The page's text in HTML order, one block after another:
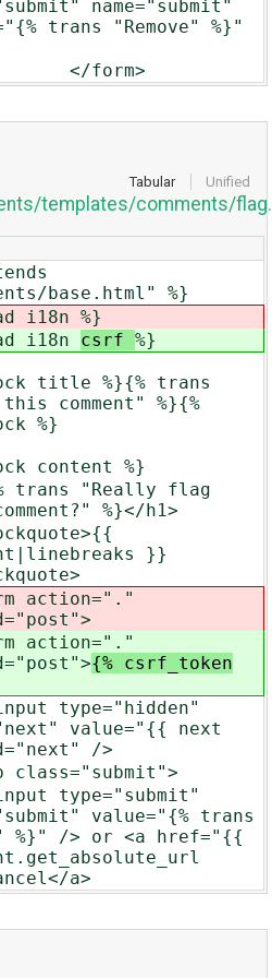
name="submit"
trans "Remove" %}"
Tabular Unified
templates/comments/
base.html" %}
i18n %}
i18n csrf %}
title %}{% trans
comment" %}{%
%}
content %}
trans "Really flag
%}</h1>
}}
action="."
action="."
{% csrf_token
type="hidden"
value="{{ next
/>
type="submit"
value="{% trans
%}" /> or <a href="{{
a>